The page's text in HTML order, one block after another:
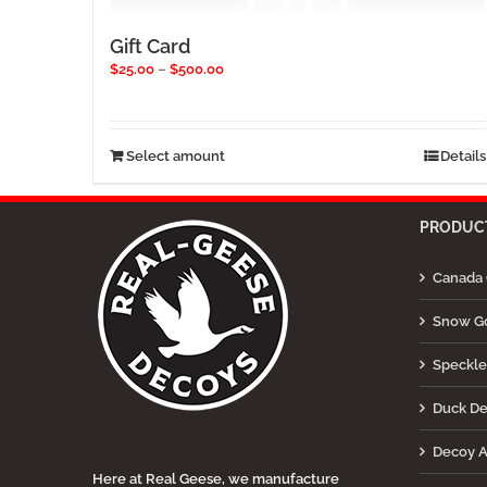
Gift Card
$25.00 – $500.00Price
$500.00
Select amountThis
has
variants.
The
options
may
be
chosen
on
the
product
Details
Here at Real Geese, we manufacture
Canada
Snow
Duck
Decoy